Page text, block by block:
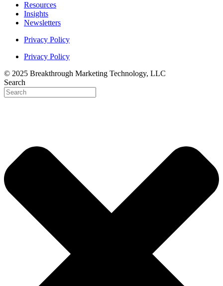
Resources
Insights
Newsletters
Privacy Policy
Privacy Policy
© 2025 Breakthrough Marketing Technology, LLC
Search